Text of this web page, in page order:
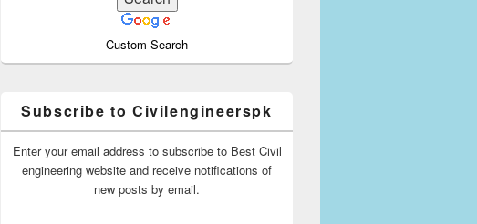
Custom Search
Subscribe to Civilengineerspk
Enter your email address to subscribe to Best Civil
engineering website and receive notifications of
new posts by email.